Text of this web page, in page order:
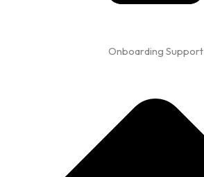
Onboarding Support